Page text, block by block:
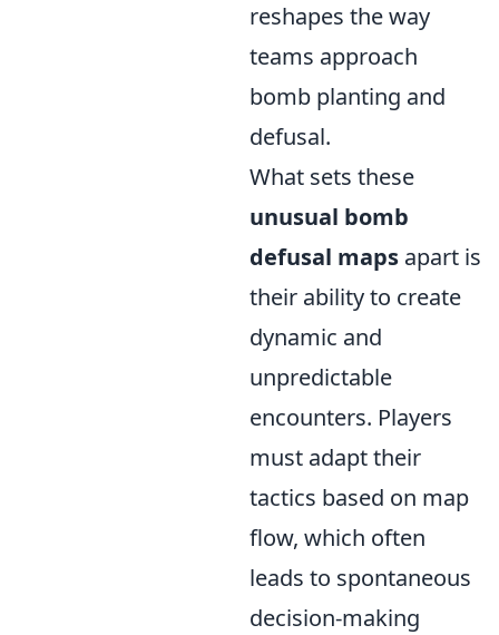
reshapes the way
teams approach
bomb planting and
defusal.
What sets these
unusual bomb
defusal maps apart is
their ability to create
dynamic and
unpredictable
encounters. Players
must adapt their
tactics based on map
flow, which often
leads to spontaneous
decision-making